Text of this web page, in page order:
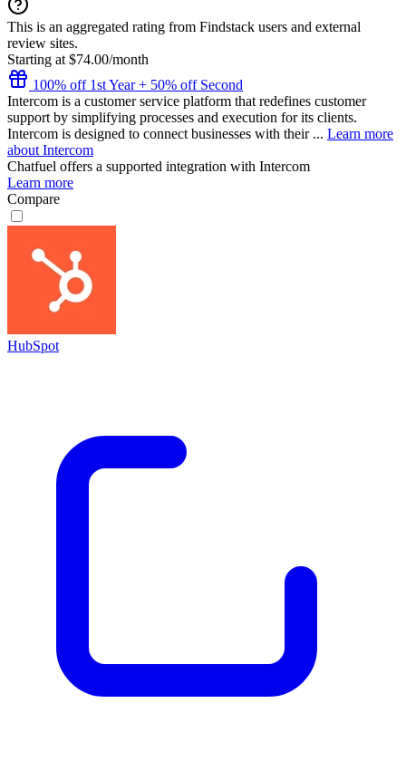
This is an aggregated rating from Findstack users and external
review sites.
Starting at $74.00/month
100% off 1st Year + 50% off Second
Intercom is a customer service platform that redefines customer
support by simplifying processes and execution for its clients.
Intercom is designed to connect businesses with their ... Learn more
about Intercom
Chatfuel offers a supported integration with Intercom
Learn more
Compare
HubSpot